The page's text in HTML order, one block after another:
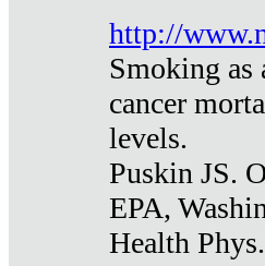
http://
Smoking as
cancer
levels.
Puskin JS.
EPA,
Health